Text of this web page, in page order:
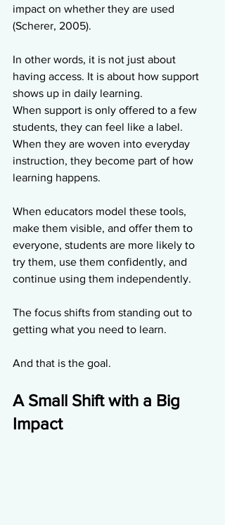
impact on whether they are used
(Scherer, 2005).
In other words, it is not just about
having access. It is about how support
shows up in daily learning.
When support is only offered to a few
students, they can feel like a label.
When they are woven into everyday
instruction, they become part of how
learning happens.
When educators model these tools,
make them visible, and offer them to
everyone, students are more likely to
try them, use them confidently, and
continue using them independently.
The focus shifts from standing out to
getting what you need to learn.
And that is the goal.
A Small Shift with a Big
Impact